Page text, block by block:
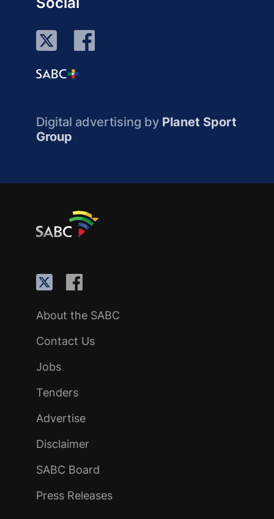
Digital advertising by Planet Sport
Group
About the SABC
Contact Us
Jobs
Tenders
Advertise
Disclaimer
SABC Board
Press Releases